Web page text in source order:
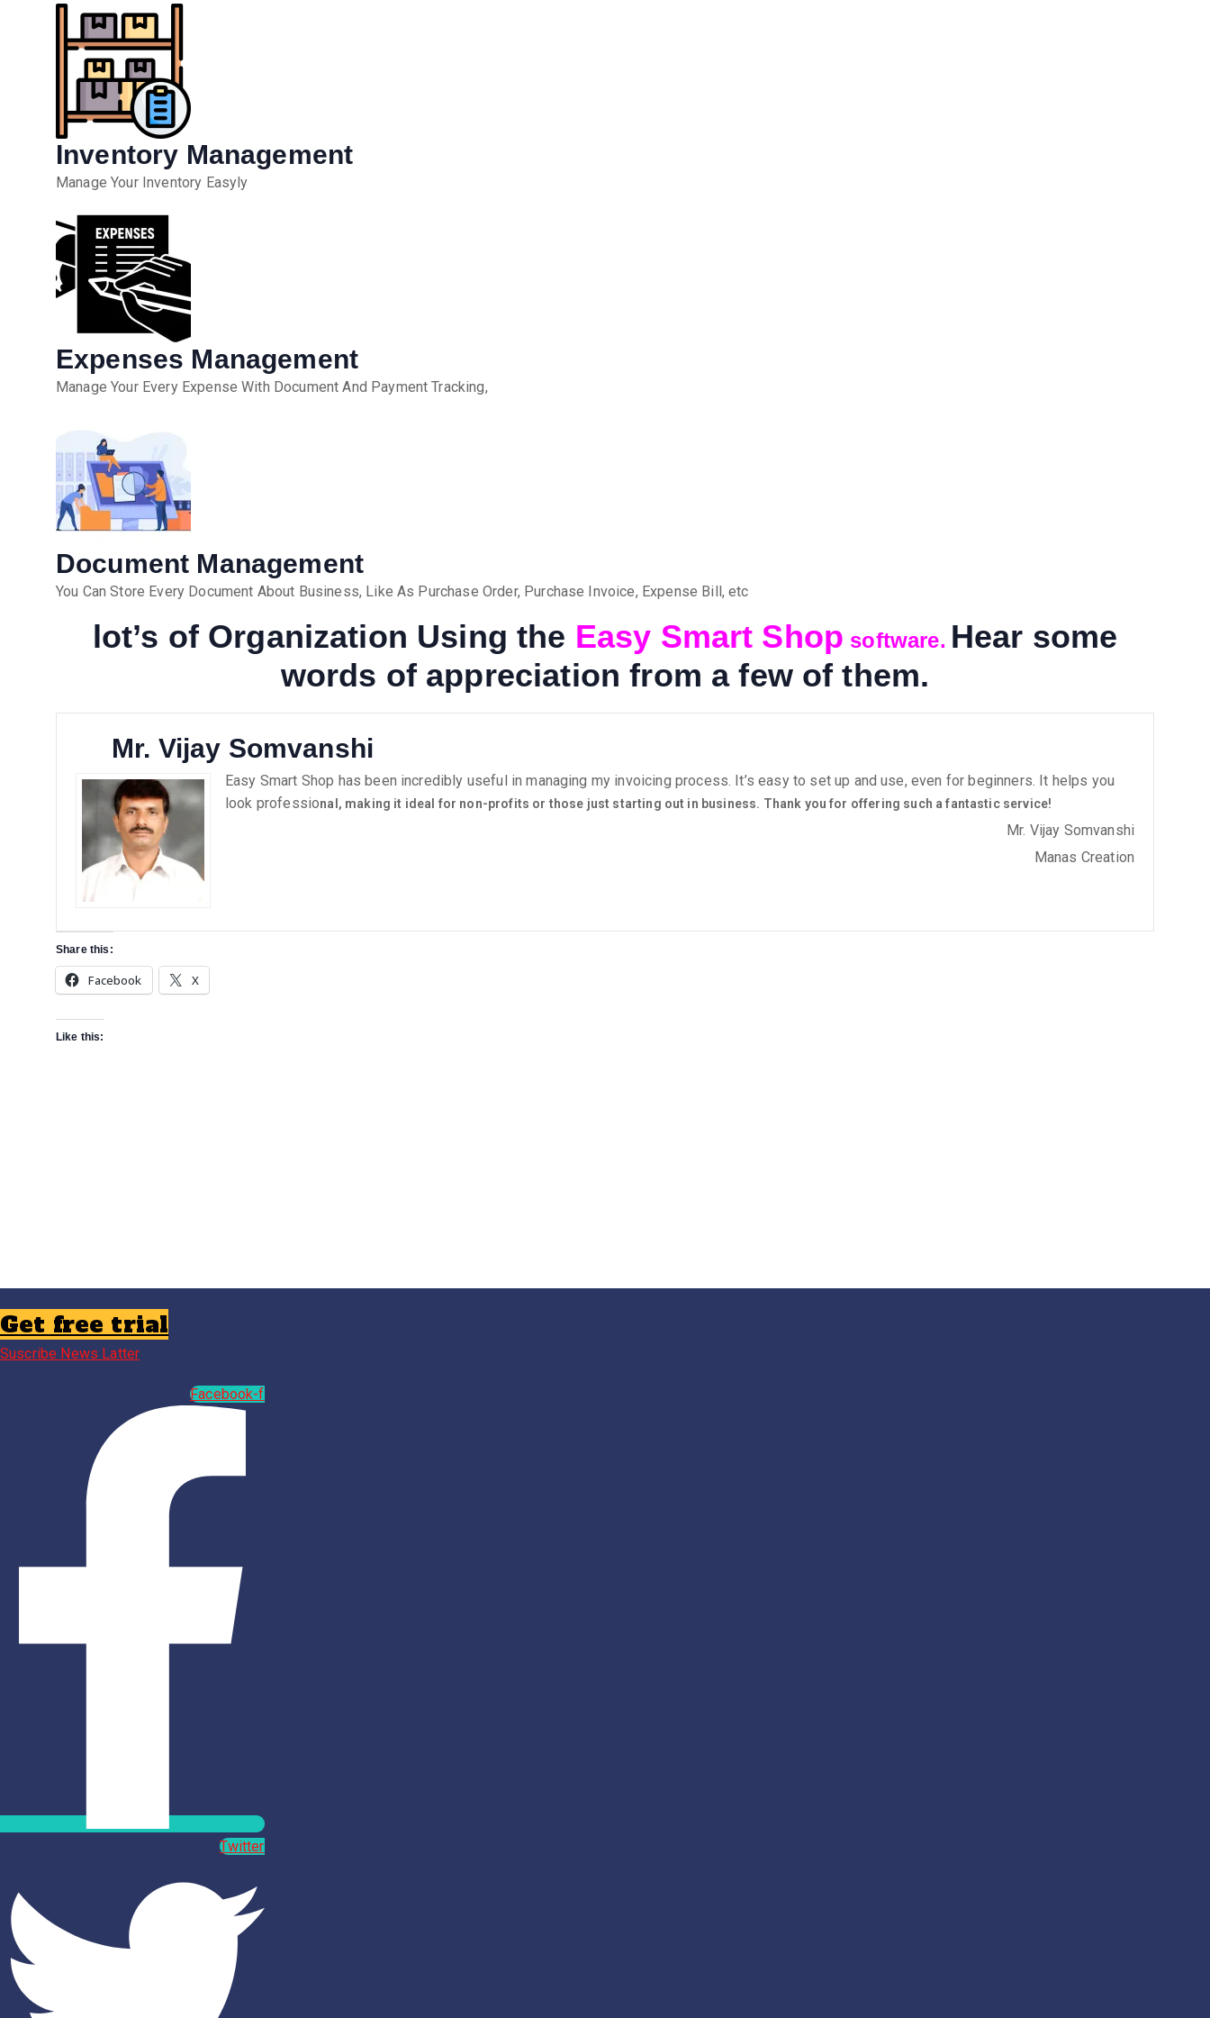
Inventory Management
Manage Your Inventory Easyly
Expenses Management
Manage Your Every Expense With Document And Payment Tracking,
Document Management
You Can Store Every Document About Business, Like As Purchase Order, Purchase Invoice, Expense Bill, etc
lot’s of Organization Using the Easy Smart Shop software. Hear some
words of appreciation from a few of them.
Mr. Vijay Somvanshi
Easy Smart Shop has been incredibly useful in managing my invoicing process. It’s easy to set up and use, even for beginners. It helps you
look professional, making it ideal for non-profits or those just starting out in business. Thank you for offering such a fantastic service!
Mr. Vijay Somvanshi
Manas Creation
Share this:
Facebook X
Like this:
Get free trial
Suscribe News Latter
Facebook-f
Twitter